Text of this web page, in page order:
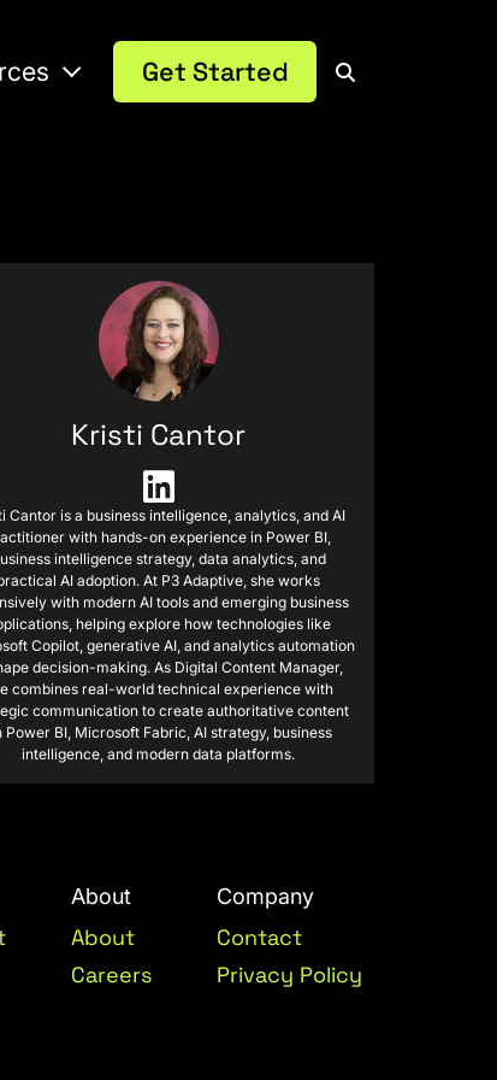
Get Started
Kristi Cantor
Cantor is a business intelligence, analytics, and AI
with hands-on experience in Power BI,
intelligence strategy, data analytics, and
AI adoption. At P3 Adaptive, she works
with modern AI tools and emerging business
helping explore how technologies like
Copilot, generative AI, and analytics automation
decision-making. As Digital Content Manager,
combines real-world technical experience with
communication to create authoritative content
Power BI, Microsoft Fabric, AI strategy, business
intelligence, and modern data platforms.
About
About
Careers
Company
Contact
Privacy Policy